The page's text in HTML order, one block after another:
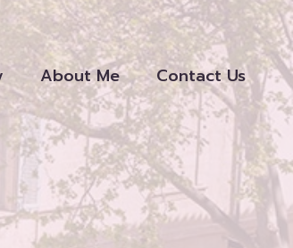
About Me Contact Us